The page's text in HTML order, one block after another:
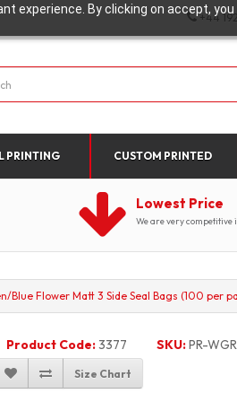
experience. By clicking on accept,
+44
PRINTING CUSTOM PRINTED
Lowest Price
We are very
Flower Matt 3 Side Seal Bags (100 per
Product Code:3377 SKU:PR-
Size Chart